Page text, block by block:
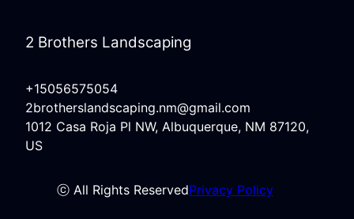
2 Brothers Landscaping
+15056575054
2brotherslandscaping.nm@gmail.com
1012 Casa Roja Pl NW, Albuquerque, NM 87120,
US
ⓒ All Rights ReservedPrivacy Policy